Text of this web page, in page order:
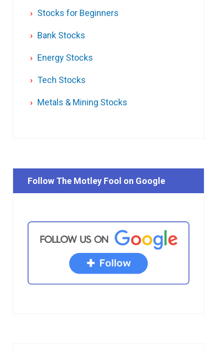
Stocks for Beginners
Bank Stocks
Energy Stocks
Tech Stocks
Metals & Mining Stocks
Follow The Motley Fool on Google